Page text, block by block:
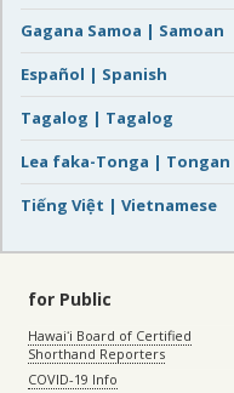
Gagana Samoa | Samoan
Español | Spanish
Tagalog | Tagalog
Lea faka-Tonga | Tongan
Tiếng Việt | Vietnamese
for Public
Hawaiʻi Board of Certified
Shorthand Reporters
COVID-19 Info